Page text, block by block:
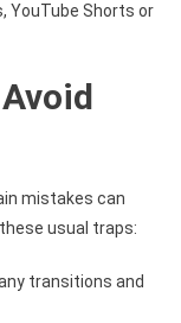
YouTube Shorts or
mistakes can
usual traps:
transitions and